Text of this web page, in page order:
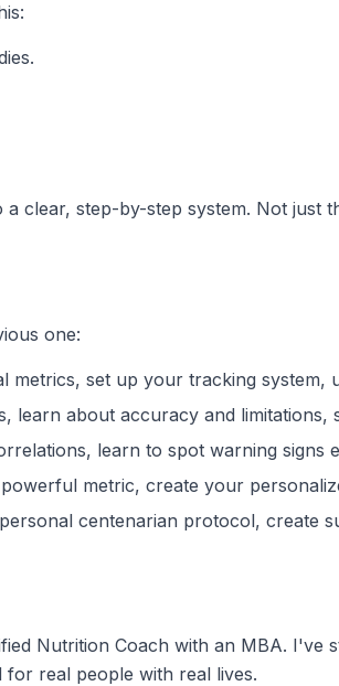
clear, step-by-step system. Not
one:
metrics, set up your tracking system,
learn about accuracy and limitations,
learn to spot warning signs
metric, create your
centenarian protocol, create
Nutrition Coach with an MBA. I've
real people with real lives.